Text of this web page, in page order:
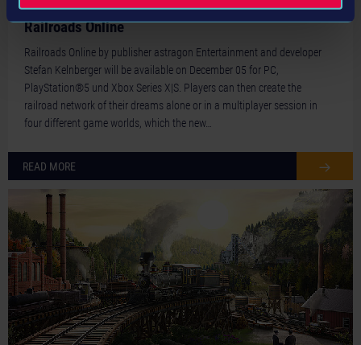
New Trailer presents the different Game Worlds of
Railroads Online
Railroads Online by publisher astragon Entertainment and developer
Stefan Kelnberger will be available on December 05 for PC,
PlayStation®5 und Xbox Series X|S. Players can then create the
railroad network of their dreams alone or in a multiplayer session in
four different game worlds, which the new…
READ MORE